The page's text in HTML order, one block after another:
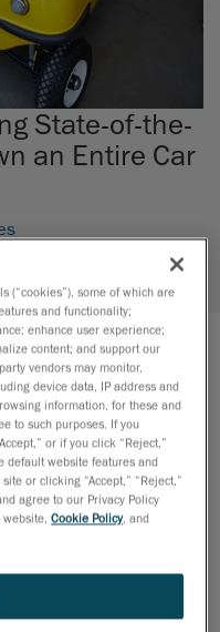
State-of-the-
an Entire Car
Engineering
has revitalized the
by employing
involved creating
Peel P50 car, a
Peel Engineering
measuring and
for 3D scanning
(“cookies”), some of which are
and functionality;
enhance user experience;
content; and support our
vendors may monitor,
device data, IP address and
information, for these and
to such purposes. If you
or if you click “Reject,”
default website features and
or clicking “Accept,” “Reject,”
agree to our Privacy Policy
website,Cookie Policy, and